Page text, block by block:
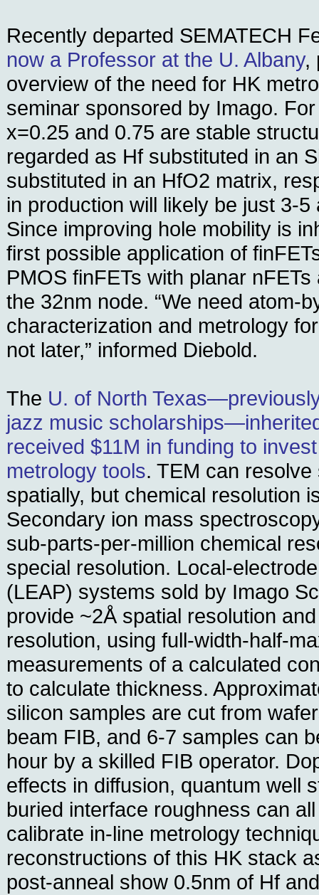
Recently departed SEMATECH
now a Professor at the U. Albany,
overview of the need for HK
seminar sponsored by Imago.
x=0.25 and 0.75 are stable
regarded as Hf substituted in an
substituted in an HfO2 matrix,
in production will likely be just 3-
Since improving hole mobility is
first possible application of
PMOS finFETs with planar
the 32nm node. “We need atom-
characterization and metrology
not later,” informed Diebold.
The U. of North
jazz music
received $11M in funding to
metrology tools. TEM can
spatially, but chemical resolution
Secondary ion mass
sub-parts-per-million chemical
special resolution. Local-
(LEAP) systems sold by Imago
provide ~2Å spatial resolution
resolution, using full-width-half-
measurements of a calculated
to calculate thickness.
silicon samples are cut from
beam FIB, and 6-7 samples can
hour by a skilled FIB operator.
effects in diffusion, quantum well
buried interface roughness can
calibrate in-line metrology
reconstructions of this HK stack
post-anneal show 0.5nm of Hf